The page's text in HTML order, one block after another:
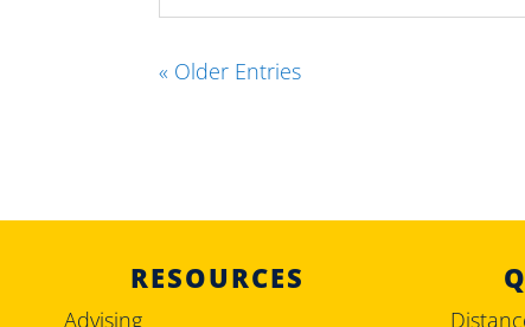
« Older Entries
RESOURCES
Advising